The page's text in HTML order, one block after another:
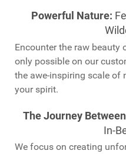
Powerful Nature:
Encounter the raw beauty
only possible on our
the awe-inspiring scale of
your spirit.
The Journey
In-
We focus on creating